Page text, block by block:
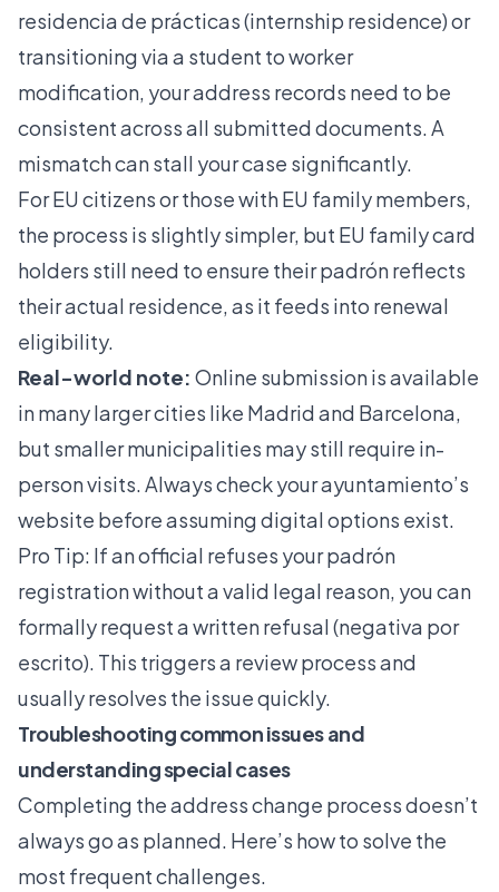
residencia de prácticas(internship residence) or
transitioning via a student to worker
modification, your address records need to be
consistent across all submitted documents. A
mismatch can stall your case significantly.
For EU citizens or those with EU family members,
the process is slightly simpler, but EU family card
holders still need to ensure their padrón reflects
their actual residence, as it feeds into renewal
eligibility.
Real-world note: Online submission is available
in many larger cities like Madrid and Barcelona,
but smaller municipalities may still require in-
person visits. Always check your ayuntamiento’s
website before assuming digital options exist.
Pro Tip: If an official refuses your padrón
registration without a valid legal reason, you can
formally request a written refusal (negativa por
escrito). This triggers a review process and
usually resolves the issue quickly.
Troubleshooting common issues and
understanding special cases
Completing the address change process doesn’t
always go as planned. Here’s how to solve the
most frequent challenges.